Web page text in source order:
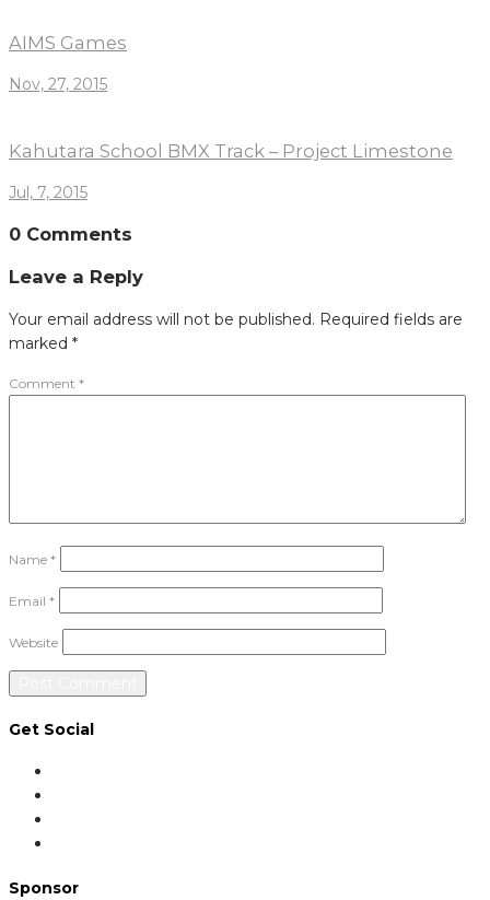
AIMS Games
Nov, 27, 2015
Kahutara School BMX Track – Project Limestone
Jul, 7, 2015
0 Comments
Leave a Reply
Your email address will not be published. Required fields are
marked *
Comment *
Name *
Email *
Website
Get Social
Sponsor